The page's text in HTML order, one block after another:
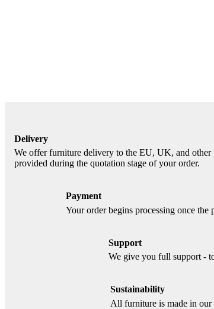
Delivery
We offer furniture delivery to the EU, UK, and other
provided during the quotation stage of your order.
Payment
Your order begins processing once
Support
We give you full support -
Sustainability
All furniture is made in our